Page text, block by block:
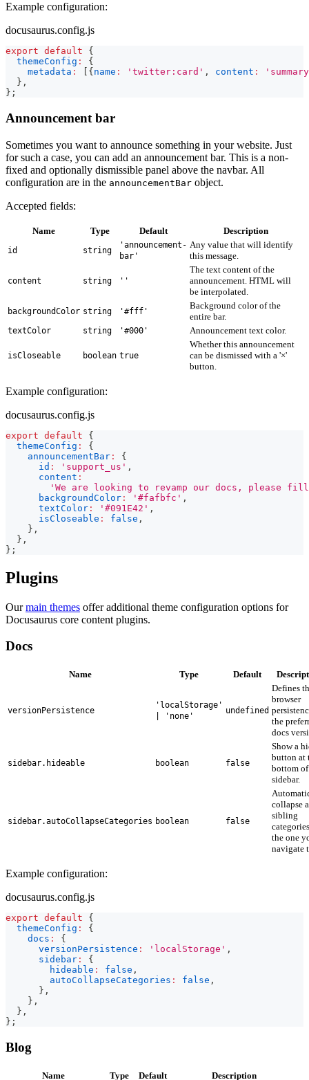
Example configuration:
docusaurus.config.js
export default
{
themeConfig :
{
metadata : { name : 'twitter:card' , content :
} ,
} ;
Announcement bar
Sometimes you want to announce something in your website. Just
for such a case, you can add an announcement bar. This is a non-
fixed and optionally dismissible panel above the navbar. All
configuration are in the announcementBar object.
Accepted fields:
Name Type Default Description
id string
'announcement-
bar'
Any value that will identify
this message.
content string ''
The text content of the
announcement. HTML will
be interpolated.
backgroundColor string '#fff'
Background color of the
entire bar.
textColor string '#000' Announcement text color.
isCloseable boolean true
Whether this announcement
can be dismissed with a '×'
button.
Example configuration:
docusaurus.config.js
export default
{
themeConfig :
{
announcementBar :
{
id : 'support_us' ,
content :
'We are looking to revamp our docs, please
backgroundColor : '#fafbfc' ,
textColor : '#091E42' ,
isCloseable : false ,
} ,
} ,
} ;
Plugins
Ourmain themes offer additional theme configuration options for
Docusaurus core content plugins.
Docs
Name Type Default
versionPersistence
'localStorage'
| 'none'
undefined
Defines
browser
the
docs
sidebar.hideable boolean false
Show a
button at
bottom
sidebar.
sidebar.autoCollapseCategories boolean false
collapse
sibling
the one
navigate
Example configuration:
docusaurus.config.js
export default
{
themeConfig :
{
docs :
{
versionPersistence : 'localStorage' ,
sidebar :
{
hideable : false ,
autoCollapseCategories : false ,
} ,
} ,
} ,
} ;
Blog
Name Type Default Description